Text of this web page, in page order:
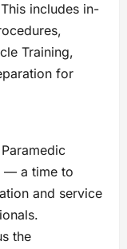
includes in-
Training,
for
— a time to
and service
the